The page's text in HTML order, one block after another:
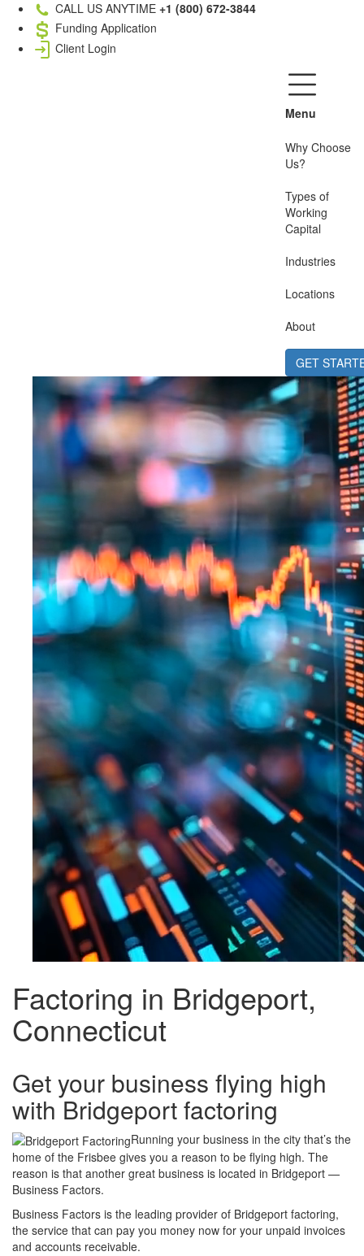
CALL US ANYTIME +1 (800) 672-3844
Funding Application
Client Login
Menu
Why Choose
Us?
Types of
Working
Capital
Industries
Locations
About
GET
Factoring in Bridgeport,
Connecticut
Get your business flying high
with Bridgeport factoring
Running your business in the city that’s the
home of the Frisbee gives you a reason to be flying high. The
reason is that another great business is located in Bridgeport —
Business Factors.
Business Factors is the leading provider of Bridgeport factoring,
the service that can pay you money now for your unpaid invoices
and accounts receivable.